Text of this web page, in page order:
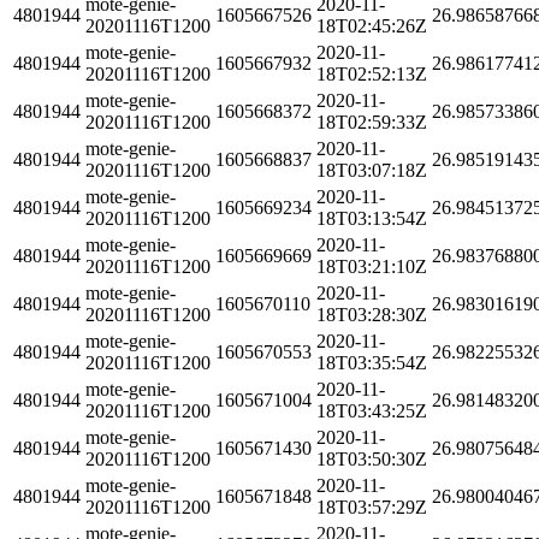
4801944
20201116T1200
1605667526
18T02:45:26Z
4801944
mote-genie-
20201116T1200
1605667932
2020-11-
18T02:52:13Z
4801944
mote-genie-
20201116T1200
1605668372
2020-11-
18T02:59:33Z
4801944
mote-genie-
20201116T1200
1605668837
2020-11-
18T03:07:18Z
4801944
mote-genie-
20201116T1200
1605669234
2020-11-
18T03:13:54Z
4801944
mote-genie-
20201116T1200
1605669669
2020-11-
18T03:21:10Z
4801944
mote-genie-
20201116T1200
1605670110
2020-11-
18T03:28:30Z
4801944
mote-genie-
20201116T1200
1605670553
2020-11-
18T03:35:54Z
4801944
mote-genie-
20201116T1200
1605671004
2020-11-
18T03:43:25Z
4801944
mote-genie-
20201116T1200
1605671430
2020-11-
18T03:50:30Z
4801944
mote-genie-
20201116T1200
1605671848
2020-11-
18T03:57:29Z
mote-genie- 2020-11-